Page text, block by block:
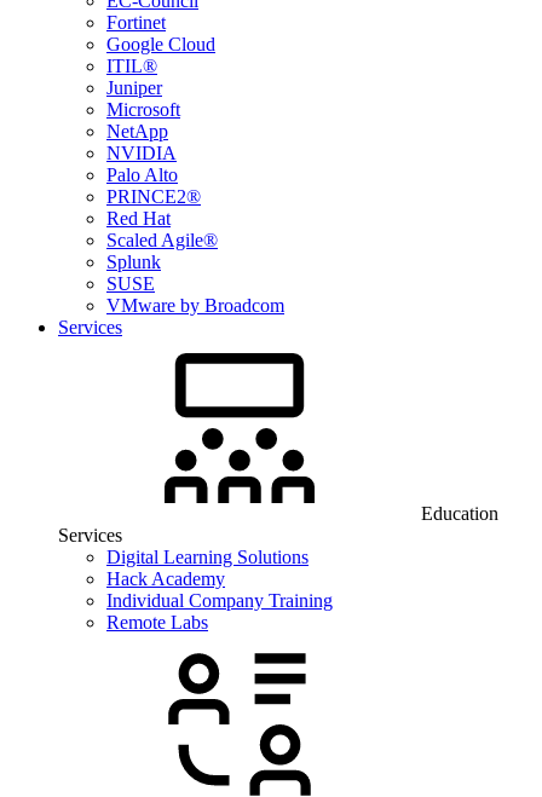
Fortinet
Google Cloud
ITIL®
Juniper
Microsoft
NetApp
NVIDIA
Palo Alto
PRINCE2®
Red Hat
Scaled Agile®
Splunk
SUSE
VMware by Broadcom
Services
Education
Services
Digital Learning Solutions
Hack Academy
Individual Company Training
Remote Labs